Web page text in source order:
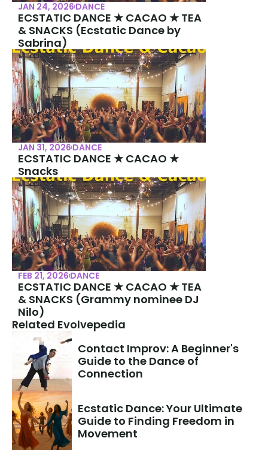
JAN 24, 2026 DANCE
ECSTATIC DANCE ★ CACAO ★ TEA
& SNACKS (Ecstatic Dance by
Sabrina)
JAN 31, 2026 DANCE
ECSTATIC DANCE ★ CACAO ★
Snacks
FEB 21, 2026 DANCE
ECSTATIC DANCE ★ CACAO ★ TEA
& SNACKS (Grammy nominee DJ
Nilo)
Related Evolvepedia
Contact Improv: A Beginner's
Guide to the Dance of
Connection
Ecstatic Dance: Your Ultimate
Guide to Finding Freedom in
Movement